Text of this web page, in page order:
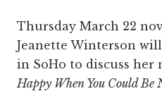
Thursday March 22
Jeanette Winterson
in SoHo to discuss her
Happy When You Could Be